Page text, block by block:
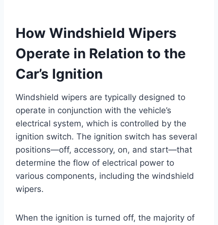
How Windshield Wipers
Operate in Relation to the
Car’s Ignition
Windshield wipers are typically designed to
operate in conjunction with the vehicle’s
electrical system, which is controlled by the
ignition switch. The ignition switch has several
positions—off, accessory, on, and start—that
determine the flow of electrical power to
various components, including the windshield
wipers.
When the ignition is turned off, the majority of